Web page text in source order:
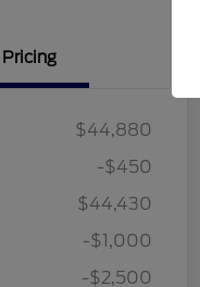
Pricing
$44,880
$920
-$450
$44,430
-$1,000
-$2,500
$1,000
Student Recognition
$750